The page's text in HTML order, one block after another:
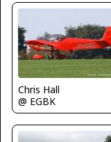
Chris Hall
@ EGBK